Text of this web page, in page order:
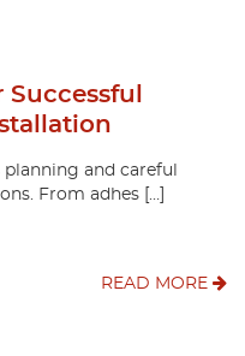
and careful
From adhes […]
READ MORE